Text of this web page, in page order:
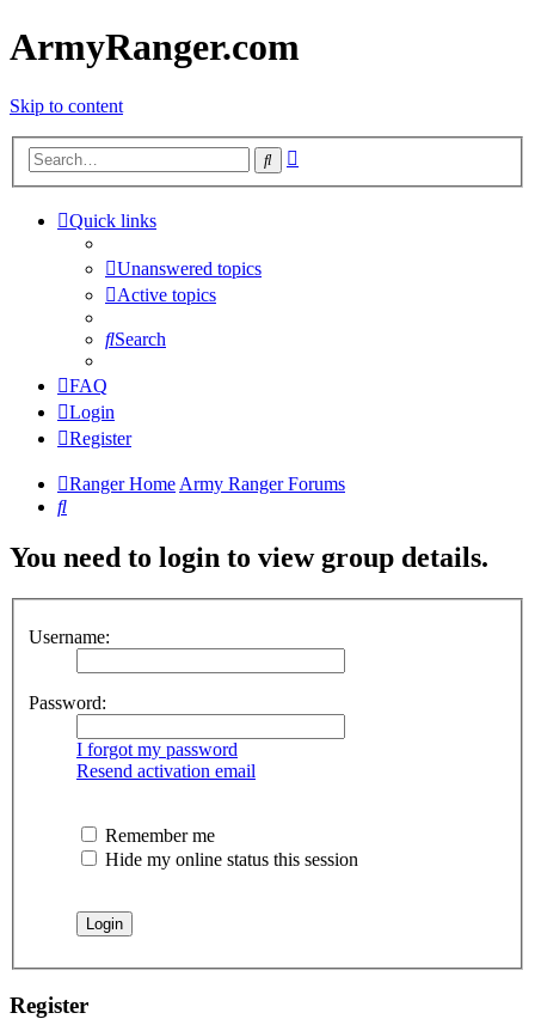
ArmyRanger.com
Skip to content
Search
Quick links
Unanswered topics
Active topics
Search
FAQ
Login
Register
Ranger HomeArmy Ranger Forums
Search
You need to login to view group details.
Username:
Password:
I forgot my password
Resend activation email
Remember me
Hide my online status this session
Register